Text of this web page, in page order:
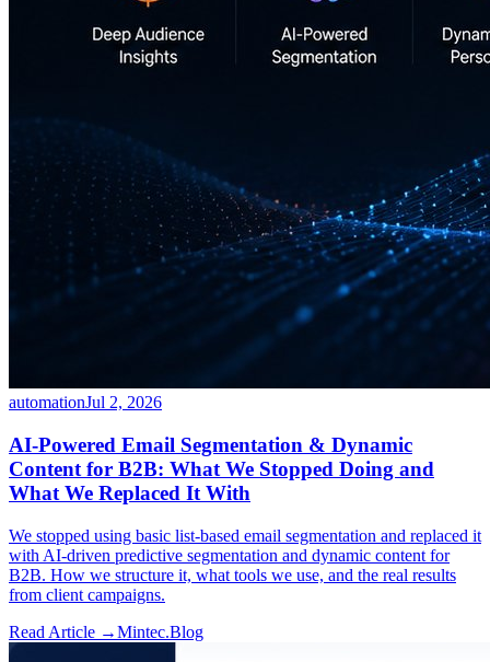
automationJul 2, 2026
AI-Powered Email Segmentation & Dynamic
Content for B2B: What We Stopped Doing and
What We Replaced It With
We stopped using basic list-based email segmentation and replaced it
with AI-driven predictive segmentation and dynamic content for
B2B. How we structure it, what tools we use, and the real results
from client campaigns.
Read Article →Mintec.Blog